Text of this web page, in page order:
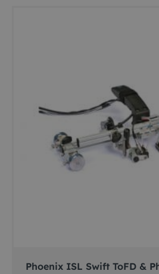
Phoenix ISL Swift ToFD &